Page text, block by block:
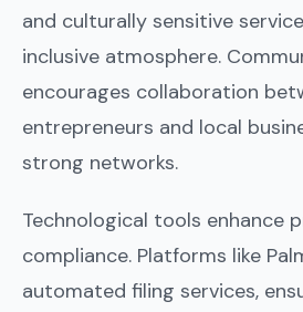
and culturally sensitive
inclusive atmosphere.
encourages collaboration
entrepreneurs and local
strong networks.
Technological tools enhance
compliance. Platforms like
automated filing services,